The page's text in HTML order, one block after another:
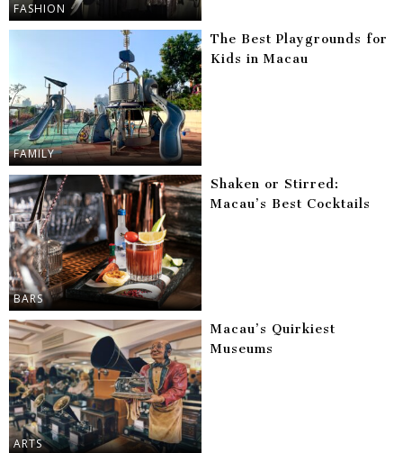
FASHION
FAMILY
The Best Playgrounds for
Kids in Macau
BARS
Shaken or Stirred:
Macau’s Best Cocktails
ARTS
Macau’s Quirkiest
Museums